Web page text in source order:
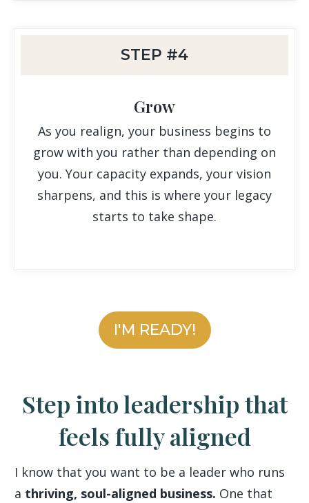
STEP #4
Grow
As you realign, your business begins to
grow with you rather than depending on
you. Your capacity expands, your vision
sharpens, and this is where your legacy
starts to take shape.
I'M READY!
Step into leadership that
feels fully aligned
I know that you want to be a leader who runs
a thriving, soul-aligned business. One that